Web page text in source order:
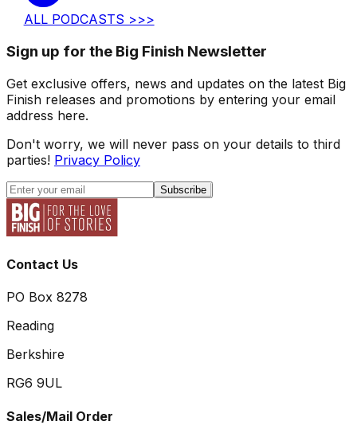
ALL PODCASTS >>>
Sign up for the Big Finish Newsletter
Get exclusive offers, news and updates on the latest Big
Finish releases and promotions by entering your email
address here.
Don't worry, we will never pass on your details to third
parties! Privacy Policy
Subscribe
Contact Us
PO Box 8278
Reading
Berkshire
RG6 9UL
Sales/Mail Order